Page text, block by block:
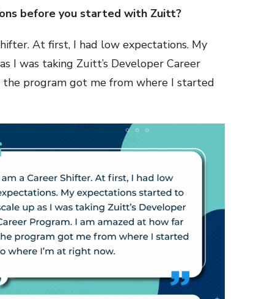
before you started with Zuitt?
At first, I had low expectations. My
I was taking Zuitt’s Developer Career
the program got me from where I started